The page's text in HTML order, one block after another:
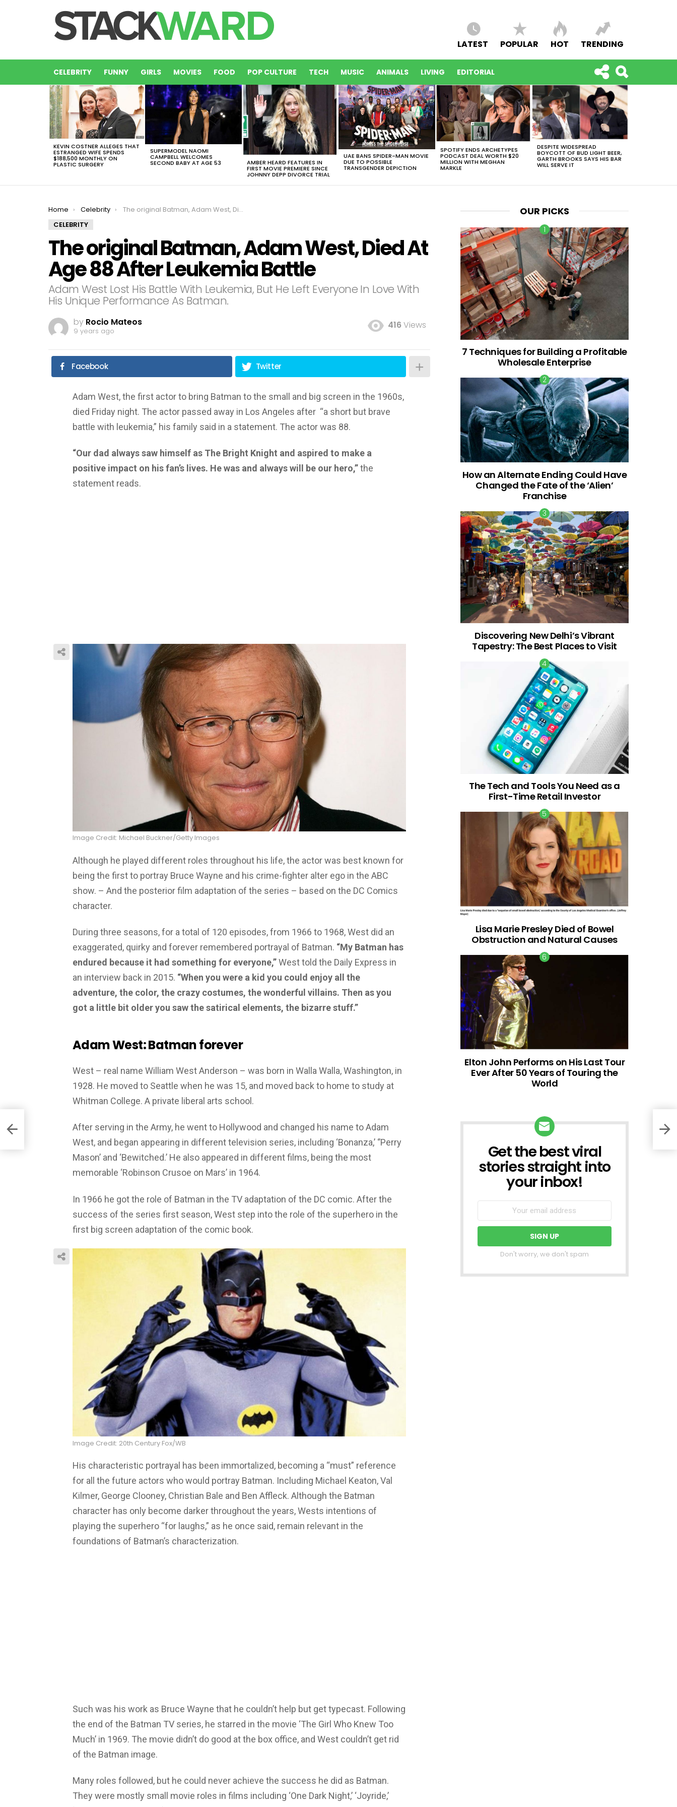
LATEST POPULAR HOT TRENDING
CELEBRITY FUNNY GIRLS MOVIES FOOD POP CULTURE TECH MUSIC ANIMALS LIVING EDITORIAL
LATEST
STORIES
KEVIN COSTNER ALLEGES THAT
ESTRANGED WIFE SPENDS
$188,500 MONTHLY ON
PLASTIC SURGERY
SUPERMODEL NAOMI
CAMPBELL WELCOMES
SECOND BABY AT AGE 53 AMBER HEARD FEATURES IN
FIRST MOVIE PREMIERE SINCE
JOHNNY DEPP DIVORCE TRIAL
UAE BANS SPIDER-MAN MOVIE
DUE TO POSSIBLE
TRANSGENDER DEPICTION
SPOTIFY ENDS ARCHETYPES
PODCAST DEAL WORTH $20
MILLION WITH MEGHAN
MARKLE
DESPITE WIDESPREAD
BOYCOTT OF BUD LIGHT BEER,
GARTH BROOKS SAYS HIS BAR
WILL SERVE IT
You are here:
Home Celebrity
The original Batman, Adam West, Died At Age 88 After Leukemia Battle
CELEBRITY
The original Batman, Adam West, Died At
Age 88 After Leukemia Battle
Adam West Lost His Battle With Leukemia, But He Left Everyone In Love With
His Unique Performance As Batman.
by Rocio Mateos
9 years ago
416Views
Facebook Twitter
Adam West, the first actor to bring Batman to the small and big screen in the 1960s,
died Friday night. The actor passed away in Los Angeles after “a short but brave
battle with leukemia,” his family said in a statement. The actor was 88.
“Our dad always saw himself as The Bright Knight and aspired to make a
positive impact on his fan’s lives. He was and always will be our hero,”the
statement reads.
Image Credit: Michael Buckner/Getty Images
Although he played different roles throughout his life, the actor was best known for
being the first to portray Bruce Wayne and his crime-fighter alter ego in the ABC
show. – And the posterior film adaptation of the series – based on the DC Comics
character.
During three seasons, for a total of 120 episodes, from 1966 to 1968, West did an
exaggerated, quirky and forever remembered portrayal of Batman. “My Batman has
endured because it had something for everyone,”West told the Daily Express in
an interview back in 2015. “When you were a kid you could enjoy all the
adventure, the color, the crazy costumes, the wonderful villains. Then as you
got a little bit older you saw the satirical elements, the bizarre stuff.”
Adam West: Batman forever
West – real name William West Anderson – was born in Walla Walla, Washington, in
1928. He moved to Seattle when he was 15, and moved back to home to study at
Whitman College. A private liberal arts school.
After serving in the Army, he went to Hollywood and changed his name to Adam
West, and began appearing in different television series, including ‘Bonanza,’ ‘’Perry
Mason’ and ‘Bewitched.’ He also appeared in different films, being the most
memorable ‘Robinson Crusoe on Mars’ in 1964.
In 1966 he got the role of Batman in the TV adaptation of the DC comic. After the
success of the series first season, West step into the role of the superhero in the
first big screen adaptation of the comic book.
Image Credit: 20th Century Fox/WB
His characteristic portrayal has been immortalized, becoming a “must” reference
for all the future actors who would portray Batman. Including Michael Keaton, Val
Kilmer, George Clooney, Christian Bale and Ben Affleck. Although the Batman
character has only become darker throughout the years, Wests intentions of
playing the superhero “for laughs,” as he once said, remain relevant in the
foundations of Batman’s characterization.
Such was his work as Bruce Wayne that he couldn’t help but get typecast. Following
the end of the Batman TV series, he starred in the movie ‘The Girl Who Knew Too
Much’ in 1969. The movie didn’t do good at the box office, and West couldn’t get rid
of the Batman image.
Many roles followed, but he could never achieve the success he did as Batman.
They were mostly small movie roles in films including ‘One Dark Night,’ ‘Joyride,’
OUR PICKS
7 Techniques for Building a Profitable
Wholesale Enterprise
How an Alternate Ending Could Have
Changed the Fate of the ‘Alien’
Franchise
Discovering New Delhi’s Vibrant
Tapestry: The Best Places to Visit
The Tech and Tools You Need as a
First-Time Retail Investor
Lisa Marie Presley Died of Bowel
Obstruction and Natural Causes
Elton John Performs on His Last Tour
Ever After 50 Years of Touring the
World
NEWSLETTER
Get the best viral
stories straight into
your inbox!
Don't worry, we don't spam